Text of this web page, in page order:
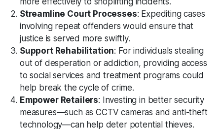
Streamline Court Processes: Expediting cases
involving repeat offenders would ensure that
justice is served more swiftly.
Support Rehabilitation: For individuals stealing
out of desperation or addiction, providing access
to social services and treatment programs could
help break the cycle of crime.
Empower Retailers: Investing in better security
measures—such as CCTV cameras and anti-theft
technology—can help deter potential thieves.